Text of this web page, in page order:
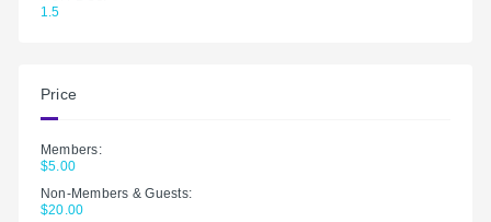
1.5
Price
Members:
$5.00
Non-Members & Guests:
$20.00